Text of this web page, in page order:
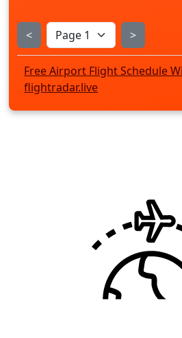
< >
Free Airport Flight Schedule
flightradar.live